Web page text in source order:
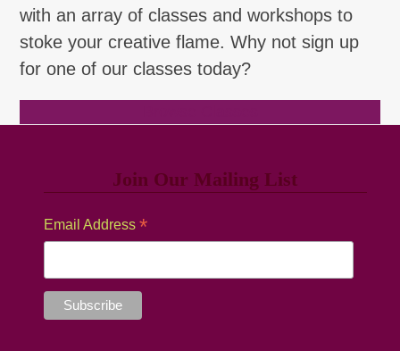
with an array of classes and workshops to
stoke your creative flame. Why not sign up
for one of our classes today?
Join Our Mailing List
Email Address *